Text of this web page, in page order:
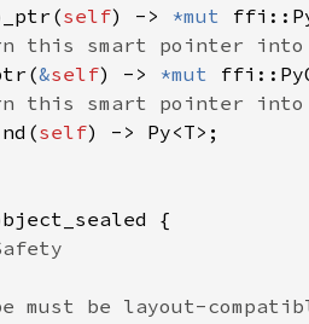
self) -> *mut
&self) -> *mut
self